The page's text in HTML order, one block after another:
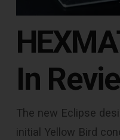
In
The new Eclipse
initial Yellow Bird